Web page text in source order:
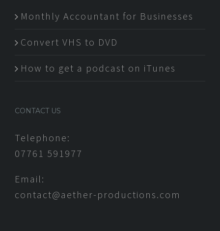
Monthly Accountant for Businesses
Convert VHS to DVD
How to get a podcast on iTunes
CONTACT US
Telephone:
07761 591977
Email:
contact@aether-productions.com